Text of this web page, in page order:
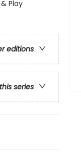
Play
editions
series